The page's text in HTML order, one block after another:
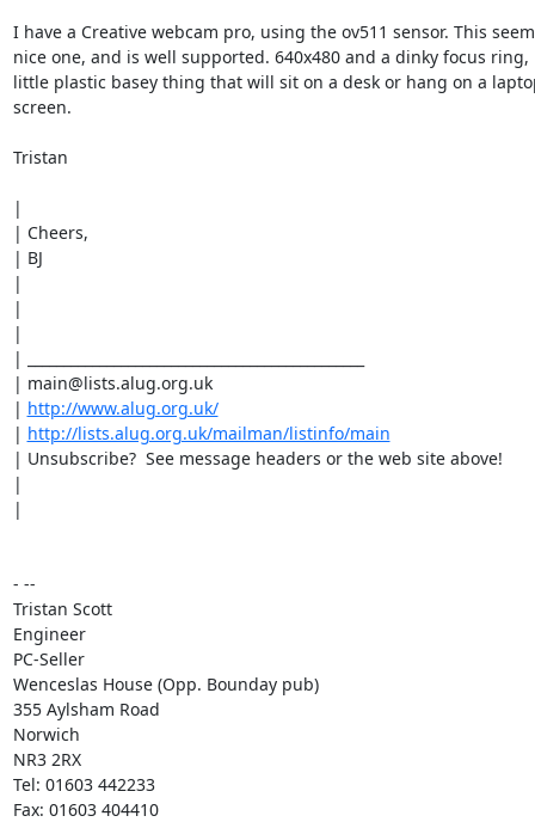
I have a Creative webcam pro, using the ov511 sensor. This
nice one, and is well supported. 640x480 and a dinky focus ring,
little plastic basey thing that will sit on a desk or hang on a
screen.
Tristan
|
| Cheers,
| BJ
|
|
|
| _______________________________________________
| main@lists.alug.org.uk
| http://www.alug.org.uk/
| http://lists.alug.org.uk/mailman/listinfo/main
| Unsubscribe?  See message headers or the web site above!
|
|
- --
Tristan Scott
Engineer
PC-Seller
Wenceslas House (Opp. Bounday pub)
355 Aylsham Road
Norwich
NR3 2RX
Tel: 01603 442233
Fax: 01603 404410